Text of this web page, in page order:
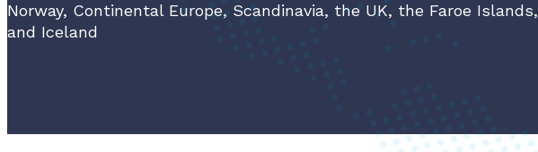
Norway, Continental Europe, Scandinavia, the UK, the Faroe Islands,
and Iceland